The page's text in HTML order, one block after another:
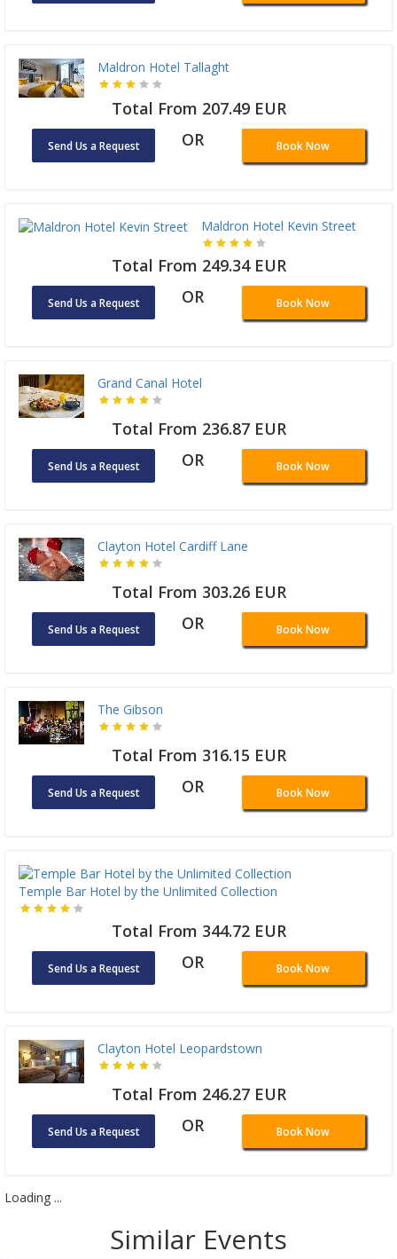
Maldron Hotel Tallaght
Total From 207.49 EUR
Send Us a Request OR Book Now
Maldron Hotel Kevin Street
Total From 249.34 EUR
Send Us a Request OR Book Now
Grand Canal Hotel
Total From 236.87 EUR
Send Us a Request OR Book Now
Clayton Hotel Cardiff Lane
Total From 303.26 EUR
Send Us a Request OR Book Now
The Gibson
Total From 316.15 EUR
Send Us a Request OR Book Now
Temple Bar Hotel by the Unlimited Collection
Total From 344.72 EUR
Send Us a Request OR Book Now
Clayton Hotel Leopardstown
Total From 246.27 EUR
Send Us a Request OR Book Now
Loading ...
Similar Events